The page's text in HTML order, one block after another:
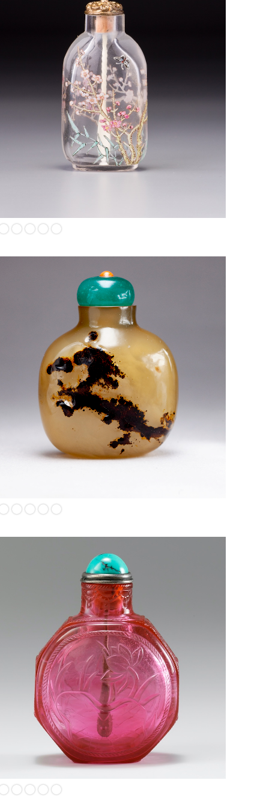
Enamel on glass depicting prunus blossums, bamboo, and